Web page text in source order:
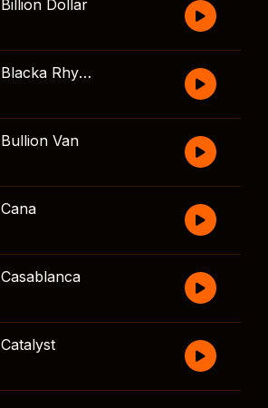
Billion Dollar
Blacka Rhythm
Bullion Van
Cana
Casablanca
Catalyst